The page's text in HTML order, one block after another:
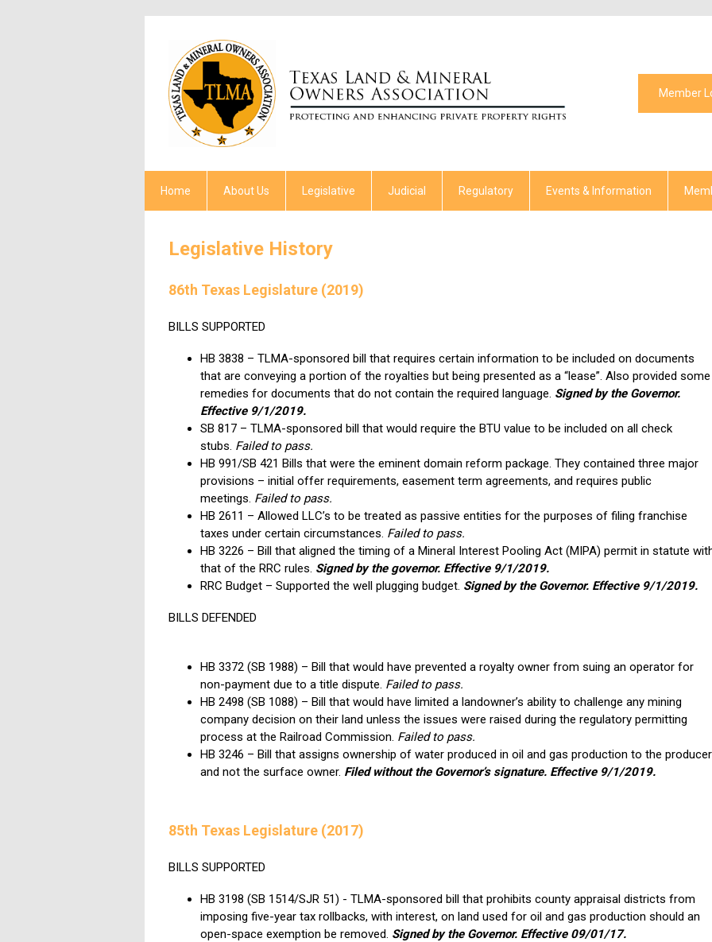
Member
Home About Us Legislative Judicial Regulatory Events & Information
Legislative History
86th Texas Legislature (2019)
BILLS SUPPORTED
HB 3838 – TLMA-sponsored bill that requires certain information to be included on documents
that are conveying a portion of the royalties but being presented as a “lease”. Also provided some
remedies for documents that do not contain the required language. Signed by the Governor.
Effective 9/1/2019.
SB 817 – TLMA-sponsored bill that would require the BTU value to be included on all check
stubs. Failed to pass.
HB 991/SB 421 Bills that were the eminent domain reform package. They contained three major
provisions – initial offer requirements, easement term agreements, and requires public
meetings. Failed to pass.
HB 2611 – Allowed LLC’s to be treated as passive entities for the purposes of filing franchise
taxes under certain circumstances. Failed to pass.
HB 3226 – Bill that aligned the timing of a Mineral Interest Pooling Act (MIPA) permit in statute
that of the RRC rules. Signed by the governor. Effective 9/1/2019.
RRC Budget – Supported the well plugging budget. Signed by the Governor. Effective 9/1/2019.
BILLS DEFENDED
HB 3372 (SB 1988) – Bill that would have prevented a royalty owner from suing an operator for
non-payment due to a title dispute. Failed to pass.
HB 2498 (SB 1088) – Bill that would have limited a landowner’s ability to challenge any mining
company decision on their land unless the issues were raised during the regulatory permitting
process at the Railroad Commission. Failed to pass.
HB 3246 – Bill that assigns ownership of water produced in oil and gas production to the producer
and not the surface owner. Filed without the Governor’s signature. Effective 9/1/2019.
85th Texas Legislature (2017)
BILLS SUPPORTED
HB 3198 (SB 1514/SJR 51) - TLMA-sponsored bill that prohibits county appraisal districts from
imposing five-year tax rollbacks, with interest, on land used for oil and gas production should an
open-space exemption be removed. Signed by the Governor. Effective 09/01/17.